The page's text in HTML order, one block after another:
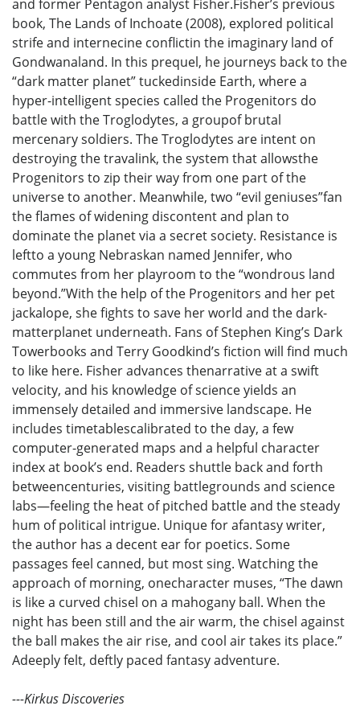
and former Pentagon analyst Fisher.Fisher’s previous
book, The Lands of Inchoate (2008), explored political
strife and internecine conflictin the imaginary land of
Gondwanaland. In this prequel, he journeys back to the
“dark matter planet” tuckedinside Earth, where a
hyper-intelligent species called the Progenitors do
battle with the Troglodytes, a groupof brutal
mercenary soldiers. The Troglodytes are intent on
destroying the travalink, the system that allowsthe
Progenitors to zip their way from one part of the
universe to another. Meanwhile, two “evil geniuses”fan
the flames of widening discontent and plan to
dominate the planet via a secret society. Resistance is
leftto a young Nebraskan named Jennifer, who
commutes from her playroom to the “wondrous land
beyond.”With the help of the Progenitors and her pet
jackalope, she fights to save her world and the dark-
matterplanet underneath. Fans of Stephen King’s Dark
Towerbooks and Terry Goodkind’s fiction will find much
to like here. Fisher advances thenarrative at a swift
velocity, and his knowledge of science yields an
immensely detailed and immersive landscape. He
includes timetablescalibrated to the day, a few
computer-generated maps and a helpful character
index at book’s end. Readers shuttle back and forth
betweencenturies, visiting battlegrounds and science
labs—feeling the heat of pitched battle and the steady
hum of political intrigue. Unique for afantasy writer,
the author has a decent ear for poetics. Some
passages feel canned, but most sing. Watching the
approach of morning, onecharacter muses, “The dawn
is like a curved chisel on a mahogany ball. When the
night has been still and the air warm, the chisel against
the ball makes the air rise, and cool air takes its place.”
Adeeply felt, deftly paced fantasy adventure.
---Kirkus Discoveries